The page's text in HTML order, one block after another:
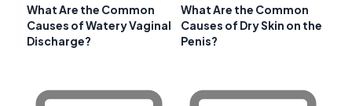
What Are the Common
Causes of Watery Vaginal
Discharge?
What Are the Common
Causes of Dry Skin on the
Penis?